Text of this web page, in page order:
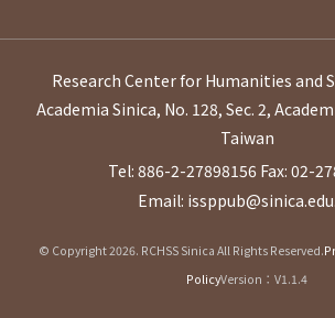
Research Center for Humanities and
Academia Sinica, No. 128, Sec. 2,
Taiwan
Tel: 886-2-27898156 Fax: 02-
Email:
© Copyright 2026. RCHSS Sinica All Rights Reserved.
PolicyVersion：V1.1.4